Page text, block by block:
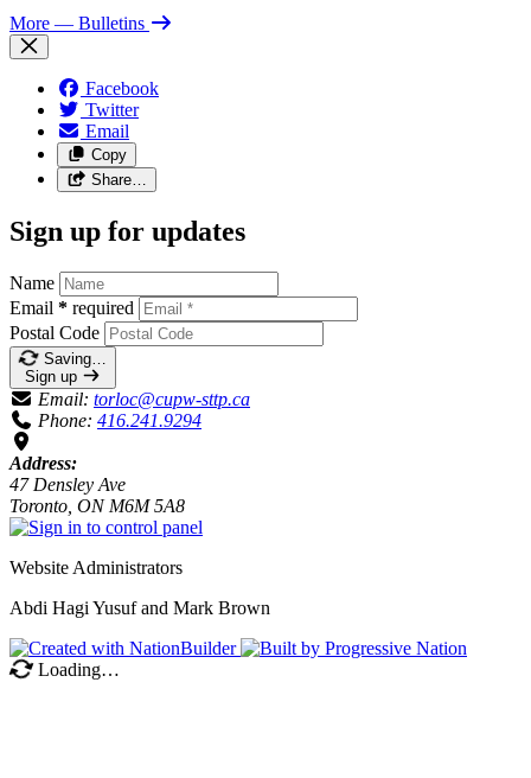
More — Bulletins
Facebook
Twitter
Email
Copy
Share…
Sign up for updates
Name
Email * required
Postal Code
Saving…
Sign up
Email: torloc@cupw-sttp.ca
Phone: 416.241.9294
Address:
47 Densley Ave
Toronto, ON M6M 5A8
Website Administrators
Abdi Hagi Yusuf and Mark Brown
Loading…